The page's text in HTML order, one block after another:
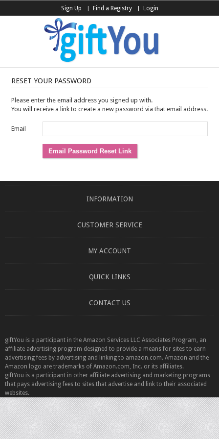
Sign Up Find a Registry Login
RESET YOUR PASSWORD
Please enter the email address you signed up with.
You will receive a link to create a new password via that email address.
Email
INFORMATION
CUSTOMER SERVICE
MY ACCOUNT
QUICK LINKS
CONTACT US
giftYou is a participant in the Amazon Services LLC Associates Program, an
affiliate advertising program designed to provide a means for sites to earn
advertising fees by advertising and linking to amazon.com. Amazon and the
Amazon logo are trademarks of Amazon.com, Inc. or its affiliates.
giftYou is a participant in other affiliate advertising and marketing programs
that pays advertising fees to sites that advertise and link to their associated
websites.